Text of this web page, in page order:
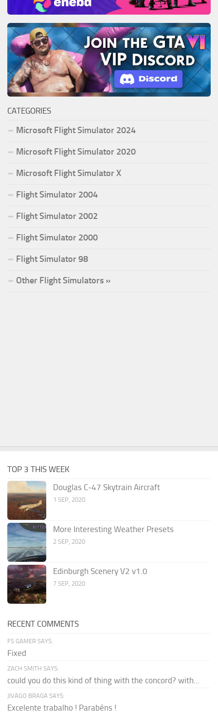
CATEGORIES
Microsoft Flight Simulator 2024
Microsoft Flight Simulator 2020
Microsoft Flight Simulator X
Flight Simulator 2004
Flight Simulator 2002
Flight Simulator 2000
Flight Simulator 98
Other Flight Simulators »
TOP 3 THIS WEEK
Douglas C-47 Skytrain Aircraft
1 SEP, 2020
More Interesting Weather Presets
2 SEP, 2020
Edinburgh Scenery V2 v1.0
7 SEP, 2020
RECENT COMMENTS
FS GAMER SAYS:
Fixed
ZACH SMITH SAYS:
could you do this kind of thing with the concord? with...
JIVAGO BRAGA SAYS:
Excelente trabalho ! Parabéns !